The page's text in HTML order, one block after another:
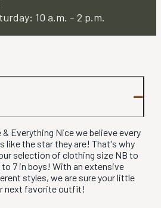
10 a.m. - 2 p.m.
& Everything Nice we believe every
like the star they are! That's why
selection of clothing size NB to
to 7 in boys! With an extensive
styles, we are sure your little
next favorite outfit!